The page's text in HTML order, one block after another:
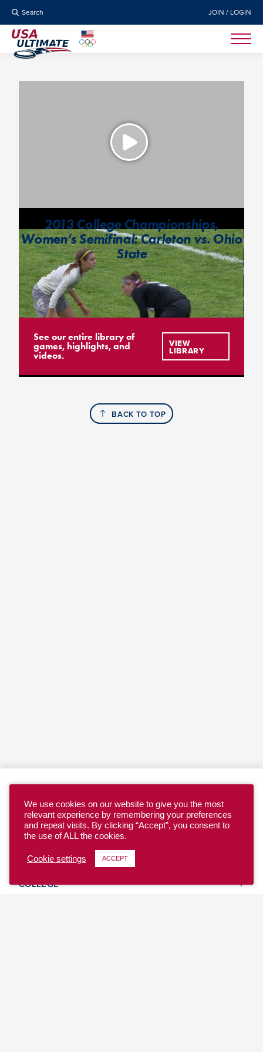
Search JOIN / LOGIN
2013 College Championships,
Women’s Semifinal: Carleton vs. Ohio
State
See our entire library of
games, highlights, and
videos.
VIEW
LIBRARY
BACK TO TOP
YOUTH
COLLEGE
We use cookies on our website to give you the most
relevant experience by remembering your preferences
and repeat visits. By clicking “Accept”, you consent to
the use of ALL the cookies.
Cookie settings ACCEPT